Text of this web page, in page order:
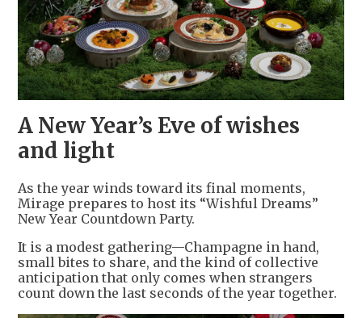
A New Year’s Eve of wishes
and light
As the year winds toward its final moments,
Mirage prepares to host its “Wishful Dreams”
New Year Countdown Party.
It is a modest gathering—Champagne in hand,
small bites to share, and the kind of collective
anticipation that only comes when strangers
count down the last seconds of the year together.